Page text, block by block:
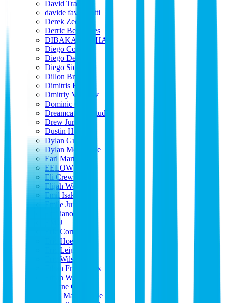
David Trapp
davide favargiotti
Derek Zeoli
Derric Benavides
DIBAKAR SAHA
Diego Corti
Diego De Pietri
Diego Sierra
Dillon Brophy
Dimitris Bou
Dmitriy Vasilyev
Dominic Castro
Dreamcatcher Studio
Drew Jurecka
Dustin Harris
Dylan Groff
Dylan McDougle
Earl Martin
EELOW
Eli Crews
Elijah Wells
Emil Isaksson
Emile Juin
Emiliano Mattos
EMU
Eric Corriveau
Eric Hoehn
Eric Leigh
Eric Wilson
Ethan Friedericks
Ethan Whitla
Etienne Carton
Evan Mangiamele